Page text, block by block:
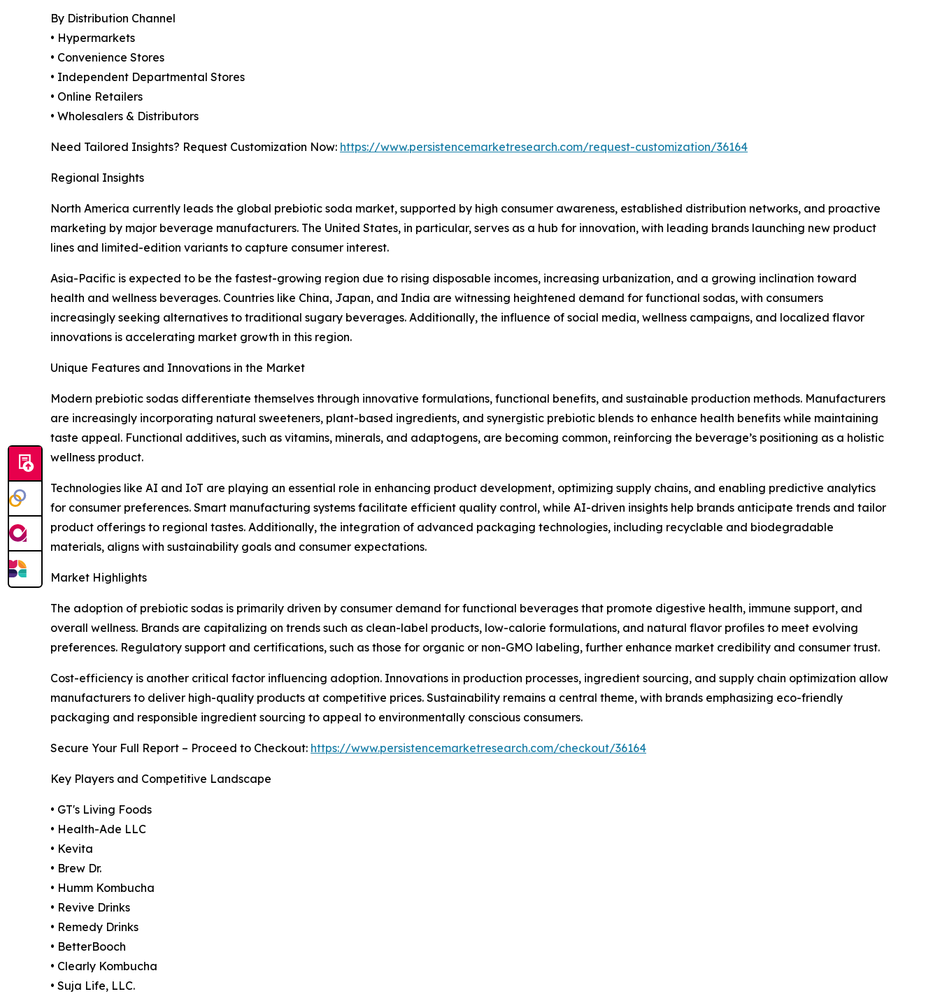
By Distribution Channel
• Hypermarkets
• Convenience Stores
• Independent Departmental Stores
• Online Retailers
• Wholesalers & Distributors
Need Tailored Insights? Request Customization Now: https://www.persistencemarketresearch.com/request-customization/36164
Regional Insights
North America currently leads the global prebiotic soda market, supported by high consumer awareness, established distribution networks, and proactive
marketing by major beverage manufacturers. The United States, in particular, serves as a hub for innovation, with leading brands launching new product
lines and limited-edition variants to capture consumer interest.
Asia-Pacific is expected to be the fastest-growing region due to rising disposable incomes, increasing urbanization, and a growing inclination toward
health and wellness beverages. Countries like China, Japan, and India are witnessing heightened demand for functional sodas, with consumers
increasingly seeking alternatives to traditional sugary beverages. Additionally, the influence of social media, wellness campaigns, and localized flavor
innovations is accelerating market growth in this region.
Unique Features and Innovations in the Market
Modern prebiotic sodas differentiate themselves through innovative formulations, functional benefits, and sustainable production methods. Manufacturers
are increasingly incorporating natural sweeteners, plant-based ingredients, and synergistic prebiotic blends to enhance health benefits while maintaining
taste appeal. Functional additives, such as vitamins, minerals, and adaptogens, are becoming common, reinforcing the beverage’s positioning as a holistic
wellness product.
Technologies like AI and IoT are playing an essential role in enhancing product development, optimizing supply chains, and enabling predictive analytics
for consumer preferences. Smart manufacturing systems facilitate efficient quality control, while AI-driven insights help brands anticipate trends and tailor
product offerings to regional tastes. Additionally, the integration of advanced packaging technologies, including recyclable and biodegradable
materials, aligns with sustainability goals and consumer expectations.
Market Highlights
The adoption of prebiotic sodas is primarily driven by consumer demand for functional beverages that promote digestive health, immune support, and
overall wellness. Brands are capitalizing on trends such as clean-label products, low-calorie formulations, and natural flavor profiles to meet evolving
preferences. Regulatory support and certifications, such as those for organic or non-GMO labeling, further enhance market credibility and consumer trust.
Cost-efficiency is another critical factor influencing adoption. Innovations in production processes, ingredient sourcing, and supply chain optimization allow
manufacturers to deliver high-quality products at competitive prices. Sustainability remains a central theme, with brands emphasizing eco-friendly
packaging and responsible ingredient sourcing to appeal to environmentally conscious consumers.
Secure Your Full Report – Proceed to Checkout: https://www.persistencemarketresearch.com/checkout/36164
Key Players and Competitive Landscape
• GT's Living Foods
• Health-Ade LLC
• Kevita
• Brew Dr.
• Humm Kombucha
• Revive Drinks
• Remedy Drinks
• BetterBooch
• Clearly Kombucha
• Suja Life, LLC.